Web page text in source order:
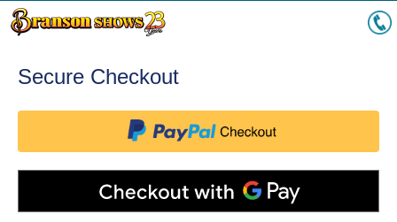
Secure Checkout